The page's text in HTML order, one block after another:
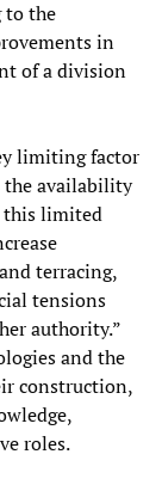
to the
in
of a division
limiting factor
the availability
this limited
terracing,
tensions
authority.”
and the
construction,
roles.